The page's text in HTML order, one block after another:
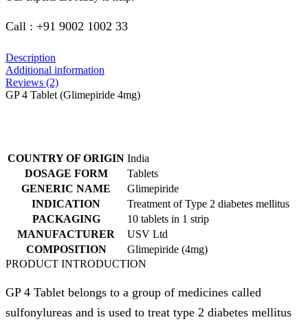
Call : +91 9002 1002 33
Description
Additional information
Reviews (2)
GP 4 Tablet (Glimepiride 4mg)
COUNTRY OF ORIGIN India
DOSAGE FORM
Tablets
GENERIC NAME
Glimepiride
INDICATION
Treatment of Type 2 diabetes mellitus
PACKAGING
10 tablets in 1 strip
MANUFACTURER
USV Ltd
COMPOSITION
Glimepiride (4mg)
PRODUCT INTRODUCTION
GP 4 Tablet belongs to a group of medicines called
sulfonylureas and is used to treat type 2 diabetes mellitus